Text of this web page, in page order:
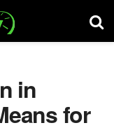
in
for